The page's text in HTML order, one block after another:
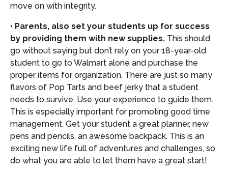
move on with integrity.
• Parents, also set your students up for success
by providing them with new supplies. This should
go without saying but don’t rely on your 18-year-old
student to go to Walmart alone and purchase the
proper items for organization. There are just so many
flavors of Pop Tarts and beef jerky that a student
needs to survive. Use your experience to guide them.
This is especially important for promoting good time
management. Get your student a great planner, new
pens and pencils, an awesome backpack. This is an
exciting new life full of adventures and challenges, so
do what you are able to let them have a great start!